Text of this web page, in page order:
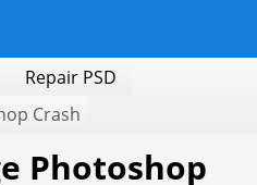
Repair PSD
Crash
Photoshop